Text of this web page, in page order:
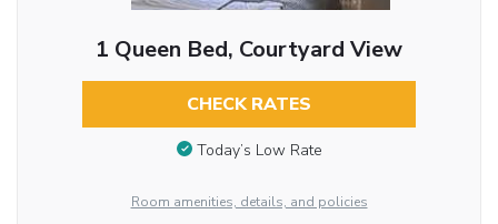
1 Queen Bed, Courtyard View
CHECK RATES
Today’s Low Rate
Room amenities, details, and policies